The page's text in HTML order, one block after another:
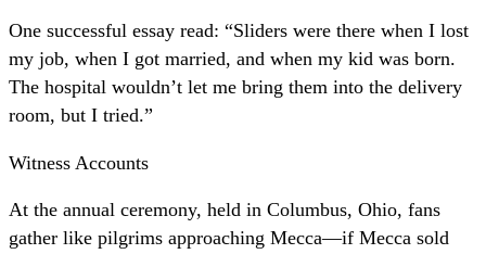
One successful essay read: “Sliders were there when I lost
my job, when I got married, and when my kid was born.
The hospital wouldn’t let me bring them into the delivery
room, but I tried.”
Witness Accounts
At the annual ceremony, held in Columbus, Ohio, fans
gather like pilgrims approaching Mecca—if Mecca sold